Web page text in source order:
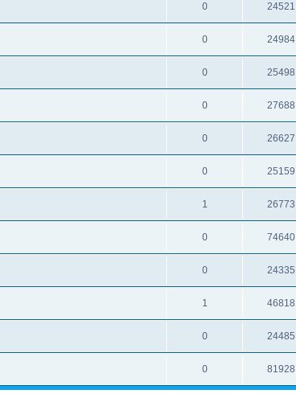
0 24521
0 24984
0 25498
0 27688
0 26627
0 25159
1 26773
0 74640
0 24335
1 46818
0 24485
0 81928